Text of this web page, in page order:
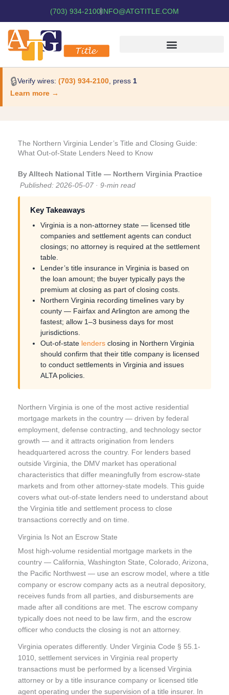
(703) 934-2100INFO@ATGTITLE.COM
🔒Verify wires: (703) 934-2100 , press 1
Learn more →
The Northern Virginia Lender’s Title and Closing Guide:
What Out-of-State Lenders Need to Know
By Alltech National Title — Northern Virginia Practice
Published: 2026-05-07 · 9-min read
Key Takeaways
Virginia is a non-attorney state — licensed title
companies and settlement agents can conduct
closings; no attorney is required at the settlement
table.
Lender’s title insurance in Virginia is based on
the loan amount; the buyer typically pays the
premium at closing as part of closing costs.
Northern Virginia recording timelines vary by
county — Fairfax and Arlington are among the
fastest; allow 1–3 business days for most
jurisdictions.
Out-of-state lenders closing in Northern Virginia
should confirm that their title company is licensed
to conduct settlements in Virginia and issues
ALTA policies.
Northern Virginia is one of the most active residential
mortgage markets in the country — driven by federal
employment, defense contracting, and technology sector
growth — and it attracts origination from lenders
headquartered across the country. For lenders based
outside Virginia, the DMV market has operational
characteristics that differ meaningfully from escrow-state
markets and from other attorney-state models. This guide
covers what out-of-state lenders need to understand about
the Virginia title and settlement process to close
transactions correctly and on time.
Virginia Is Not an Escrow State
Most high-volume residential mortgage markets in the
country — California, Washington State, Colorado, Arizona,
the Pacific Northwest — use an escrow model, where a title
company or escrow company acts as a neutral depository,
receives funds from all parties, and disbursements are
made after all conditions are met. The escrow company
typically does not need to be law firm, and the escrow
officer who conducts the closing is not an attorney.
Virginia operates differently. Under Virginia Code § 55.1-
1010, settlement services in Virginia real property
transactions must be performed by a licensed Virginia
attorney or by a title insurance company or licensed title
agent operating under the supervision of a title insurer. In